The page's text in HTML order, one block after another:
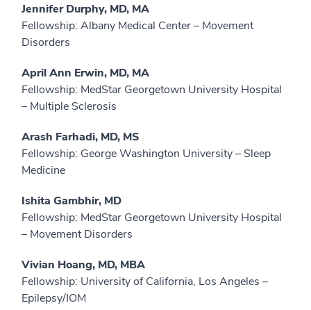
Jennifer Durphy, MD, MA
Fellowship: Albany Medical Center – Movement
Disorders
April Ann Erwin, MD, MA
Fellowship: MedStar Georgetown University Hospital
– Multiple Sclerosis
Arash Farhadi, MD, MS
Fellowship: George Washington University – Sleep
Medicine
Ishita Gambhir, MD
Fellowship: MedStar Georgetown University Hospital
– Movement Disorders
Vivian Hoang, MD, MBA
Fellowship: University of California, Los Angeles –
Epilepsy/IOM